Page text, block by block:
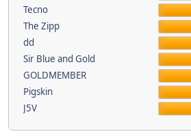
Tecno
The Zipp
dd
Sir Blue and Gold
GOLDMEMBER
Pigskin
J5V